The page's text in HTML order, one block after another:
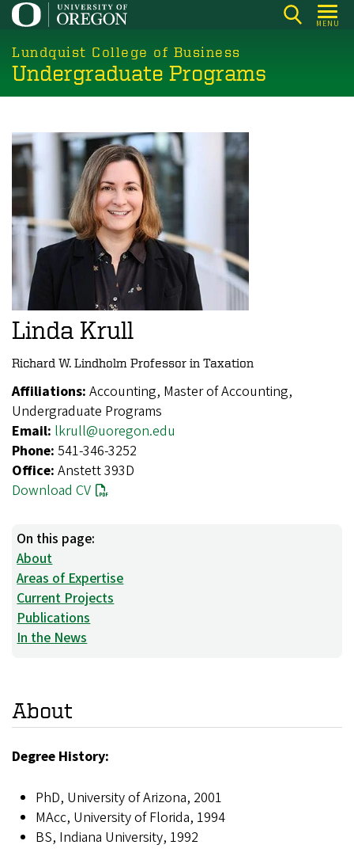
Skip
main
content
MENU
Lundquist College of Business
Undergraduate Programs
Linda Krull
Richard W. Lindholm Professor in Taxation
Affiliations: Accounting, Master of Accounting,
Undergraduate Programs
Email: lkrull@uoregon.edu
Phone: 541-346-3252
Office: Anstett 393D
Download CV
On this page:
About
Areas of Expertise
Current Projects
Publications
In the News
About
Degree History:
PhD, University of Arizona, 2001
MAcc, University of Florida, 1994
BS, Indiana University, 1992